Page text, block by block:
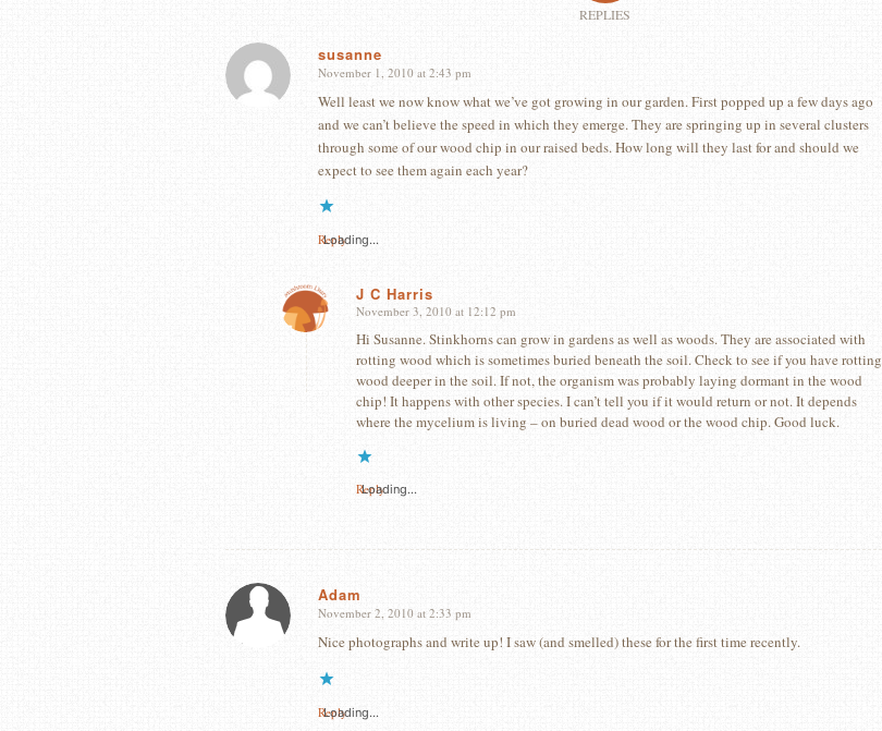
REPLIES
susanne
says:
November 1, 2010 at 2:43 pm
Well least we now know what we’ve got growing in our garden. First popped up a few days ago
and we can’t believe the speed in which they emerge. They are springing up in several clusters
through some of our wood chip in our raised beds. How long will they last for and should we
expect to see them again each year?
Loading...
Reply
J C Harris
says:
November 3, 2010 at 12:12 pm
Hi Susanne. Stinkhorns can grow in gardens as well as woods. They are associated with
rotting wood which is sometimes buried beneath the soil. Check to see if you have rotting
wood deeper in the soil. If not, the organism was probably laying dormant in the wood
chip! It happens with other species. I can’t tell you if it would return or not. It depends
where the mycelium is living – on buried dead wood or the wood chip. Good luck.
Loading...
Reply
Adam
says:
November 2, 2010 at 2:33 pm
Nice photographs and write up! I saw (and smelled) these for the first time recently.
Loading...
Reply